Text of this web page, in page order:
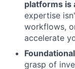
platforms is
expertise
workflows,
accelerate
grasp of